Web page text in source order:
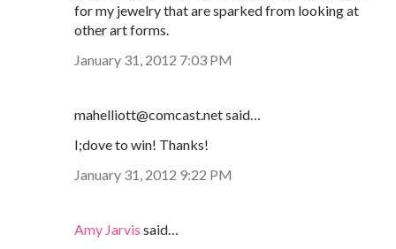
for my jewelry that are sparked from looking at
other art forms.
January 31, 2012 7:03 PM
mahelliott@comcast.net said…
I;dove to win! Thanks!
January 31, 2012 9:22 PM
Amy Jarvis said…